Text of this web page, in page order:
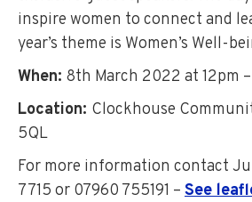
inspire women to connect and
year’s theme is Women’s Well-
When: 8th March 2022 at 12pm
Location: Clockhouse
5QL
For more information contact
7715 or 07960 755191 – See